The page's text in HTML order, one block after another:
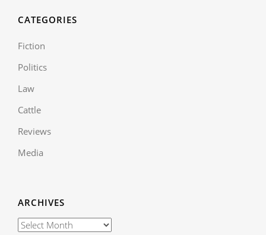
CATEGORIES
Fiction
Politics
Law
Cattle
Reviews
Media
ARCHIVES